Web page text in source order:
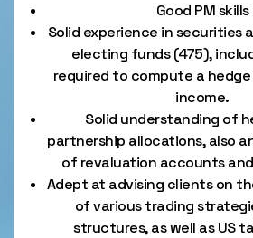
Good PM skills
Solid experience in securities
electing funds (475),
required to compute a
income.
Solid understanding of
partnership allocations, also
of revaluation accounts
Adept at advising clients on
of various trading
structures, as well as US